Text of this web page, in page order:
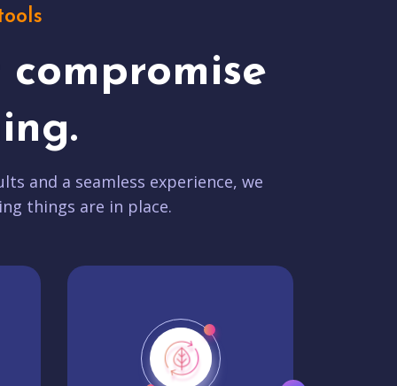
compromise
and a seamless experience, we
things are in place.